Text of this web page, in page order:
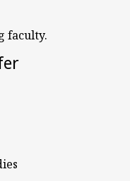
faculty.